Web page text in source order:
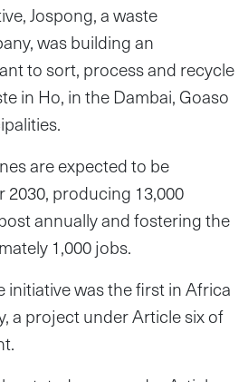
Jospong, a waste
was building an
to sort, process and recycle
in Ho, in the Dambai, Goaso
are expected to be
2030, producing 13,000
annually and fostering the
1,000 jobs.
initiative was the first in Africa
a project under Article six of